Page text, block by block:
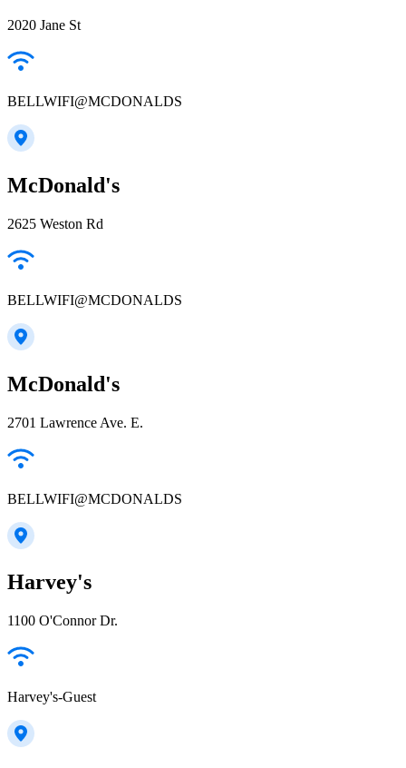
2020 Jane St
BELLWIFI@MCDONALDS
McDonald's
2625 Weston Rd
BELLWIFI@MCDONALDS
McDonald's
2701 Lawrence Ave. E.
BELLWIFI@MCDONALDS
Harvey's
1100 O'Connor Dr.
Harvey's-Guest